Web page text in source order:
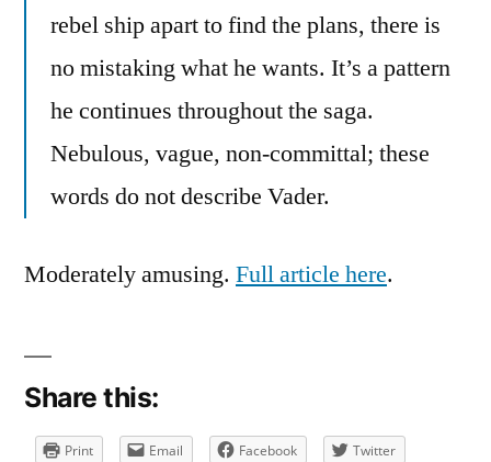
rebel ship apart to find the plans, there is
no mistaking what he wants. It’s a pattern
he continues throughout the saga.
Nebulous, vague, non-committal; these
words do not describe Vader.
Moderately amusing. Full article here.
Share this:
Print Email Facebook Twitter